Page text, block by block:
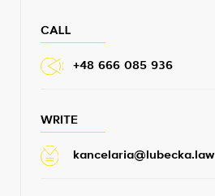
CALL
+48 666 085 936
WRITE
kancelaria@lubecka.law